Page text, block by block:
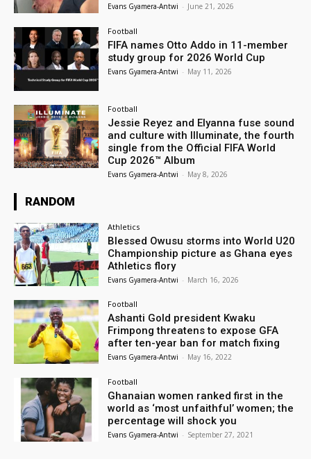
Evans Gyamera-Antwi - June 21, 2026
Football
FIFA names Otto Addo in 11-member
study group for 2026 World Cup
Evans Gyamera-Antwi - May 11, 2026
Football
Jessie Reyez and Elyanna fuse sound
and culture with Illuminate, the fourth
single from the Official FIFA World
Cup 2026™ Album
Evans Gyamera-Antwi - May 8, 2026
RANDOM
Athletics
Blessed Owusu storms into World U20
Championship picture as Ghana eyes
Athletics flory
Evans Gyamera-Antwi - March 16, 2026
Football
Ashanti Gold president Kwaku
Frimpong threatens to expose GFA
after ten-year ban for match fixing
Evans Gyamera-Antwi - May 16, 2022
Football
Ghanaian women ranked first in the
world as ‘most unfaithful’ women; the
percentage will shock you
Evans Gyamera-Antwi - September 27, 2021